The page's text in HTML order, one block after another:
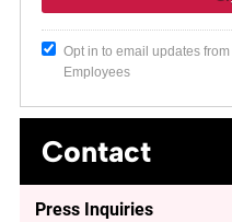
Opt in to email updates
Employees
Contact
Press Inquiries